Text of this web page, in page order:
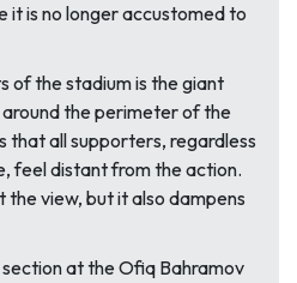
it is no longer accustomed to
of the stadium is the giant
the perimeter of the
that all supporters, regardless
feel distant from the action.
the view, but it also dampens
at the Ofiq Bahramov